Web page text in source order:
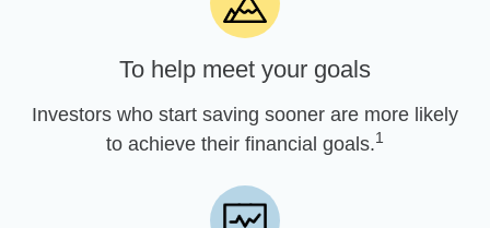
To help meet your goals
Investors who start saving sooner are more likely
to achieve their financial goals.1